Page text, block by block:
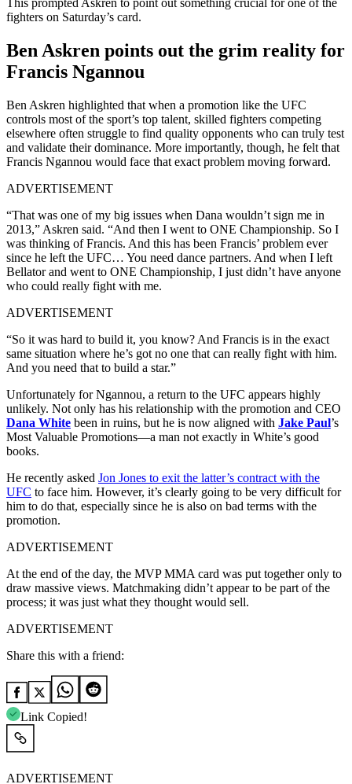
fighters on Saturday’s card.
Ben Askren points out the grim reality for
Francis Ngannou
Ben Askren highlighted that when a promotion like the UFC
controls most of the sport’s top talent, skilled fighters competing
elsewhere often struggle to find quality opponents who can truly test
and validate their dominance. More importantly, though, he felt that
Francis Ngannou would face that exact problem moving forward.
ADVERTISEMENT
“That was one of my big issues when Dana wouldn’t sign me in
2013,” Askren said. “And then I went to ONE Championship. So I
was thinking of Francis. And this has been Francis’ problem ever
since he left the UFC… You need dance partners. And when I left
Bellator and went to ONE Championship, I just didn’t have anyone
who could really fight with me.
ADVERTISEMENT
“So it was hard to build it, you know? And Francis is in the exact
same situation where he’s got no one that can really fight with him.
And you need that to build a star.”
Unfortunately for Ngannou, a return to the UFC appears highly
unlikely. Not only has his relationship with the promotion and CEO
Dana White been in ruins, but he is now aligned with Jake Paul’s
Most Valuable Promotions—a man not exactly in White’s good
books.
He recently asked Jon Jones to exit the latter’s contract with the
UFC to face him. However, it’s clearly going to be very difficult for
him to do that, especially since he is also on bad terms with the
promotion.
ADVERTISEMENT
At the end of the day, the MVP MMA card was put together only to
draw massive views. Matchmaking didn’t appear to be part of the
process; it was just what they thought would sell.
ADVERTISEMENT
Share this with a friend:
Link Copied!
ADVERTISEMENT